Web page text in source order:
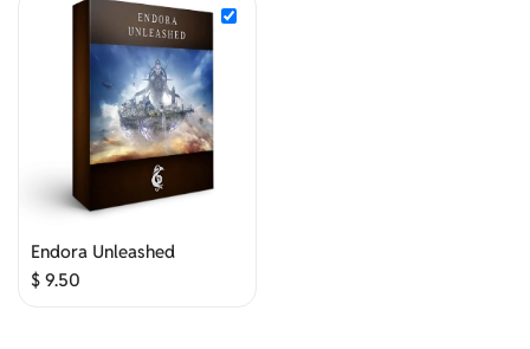
Endora Unleashed
$ 9.50